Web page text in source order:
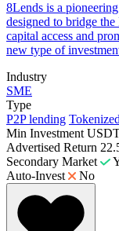
8Lends is a
designed to bridge
capital access and
new type of
Industry
SME
Type
P2P lending Tokenized
Min Investment
Advertised Return
Secondary Market
Auto-Invest
No